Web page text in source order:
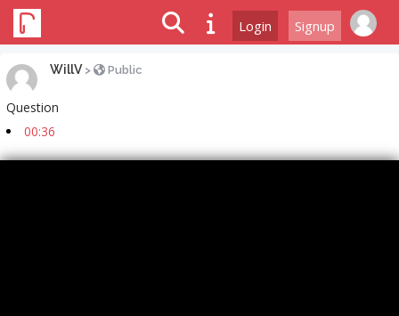
Login Signup
WillV > Public
Question
00:36